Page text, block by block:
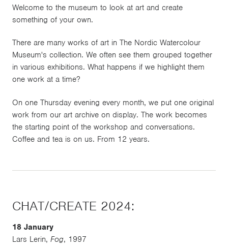
Welcome to the museum to look at art and create
something of your own.
There are many works of art in The Nordic Watercolour
Museum's collection. We often see them grouped together
in various exhibitions. What happens if we highlight them
one work at a time?
On one Thursday evening every month, we put one original
work from our art archive on display. The work becomes
the starting point of the workshop and conversations.
Coffee and tea is on us. From 12 years.
CHAT/CREATE 2024:
18 January
Lars Lerin, Fog, 1997